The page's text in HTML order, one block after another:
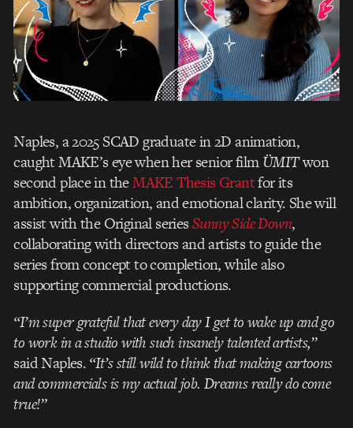
Naples, a 2025 SCAD graduate in 2D animation,
caught MAKE’s eye when her senior filmÜMITwon
second place in theMAKE Thesis Grantfor its
ambition, organization, and emotional clarity. She will
assist with the Original seriesSunny Side Down,
collaborating with directors and artists to guide the
series from concept to completion, while also
supporting commercial productions.
“I’m super grateful that every day I get to wake up and go
to work in a studio with such insanely talented artists,”
said Naples.“It’s still wild to think that making cartoons
and commercials is my actual job. Dreams really do come
true!”